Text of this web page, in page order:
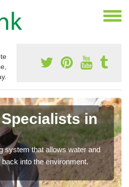
in
system that allows water and
into the environment.